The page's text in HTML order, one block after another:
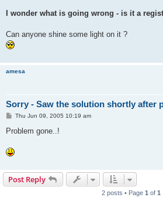
I wonder what is going wrong - is it a
Can anyone shine some light on it ?
amesa
Sorry - Saw the solution shortly after
P
s
Thu Jun 09, 2005 10:19 am
Problem gone..!
Post Reply
2 posts • Page 1 of 1